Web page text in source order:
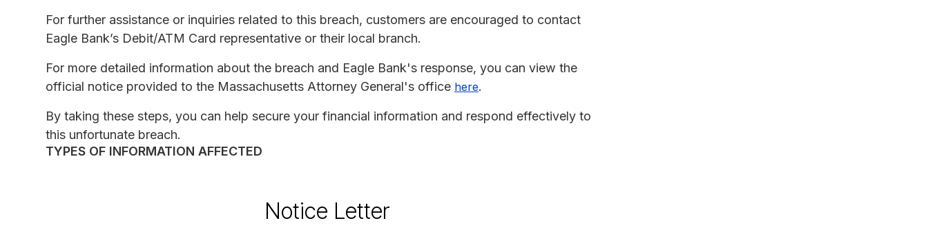
For further assistance or inquiries related to this breach, customers are encouraged to contact
Eagle Bank’s Debit/ATM Card representative or their local branch.
For more detailed information about the breach and Eagle Bank's response, you can view the
official notice provided to the Massachusetts Attorney General's office here.
By taking these steps, you can help secure your financial information and respond effectively to
this unfortunate breach.
TYPES OF INFORMATION AFFECTED
Notice Letter